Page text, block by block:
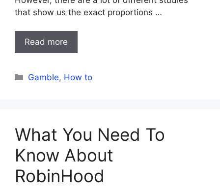
that show us the exact proportions …
Read more
Categories
Gamble, How to
What You Need To
Know About
RobinHood